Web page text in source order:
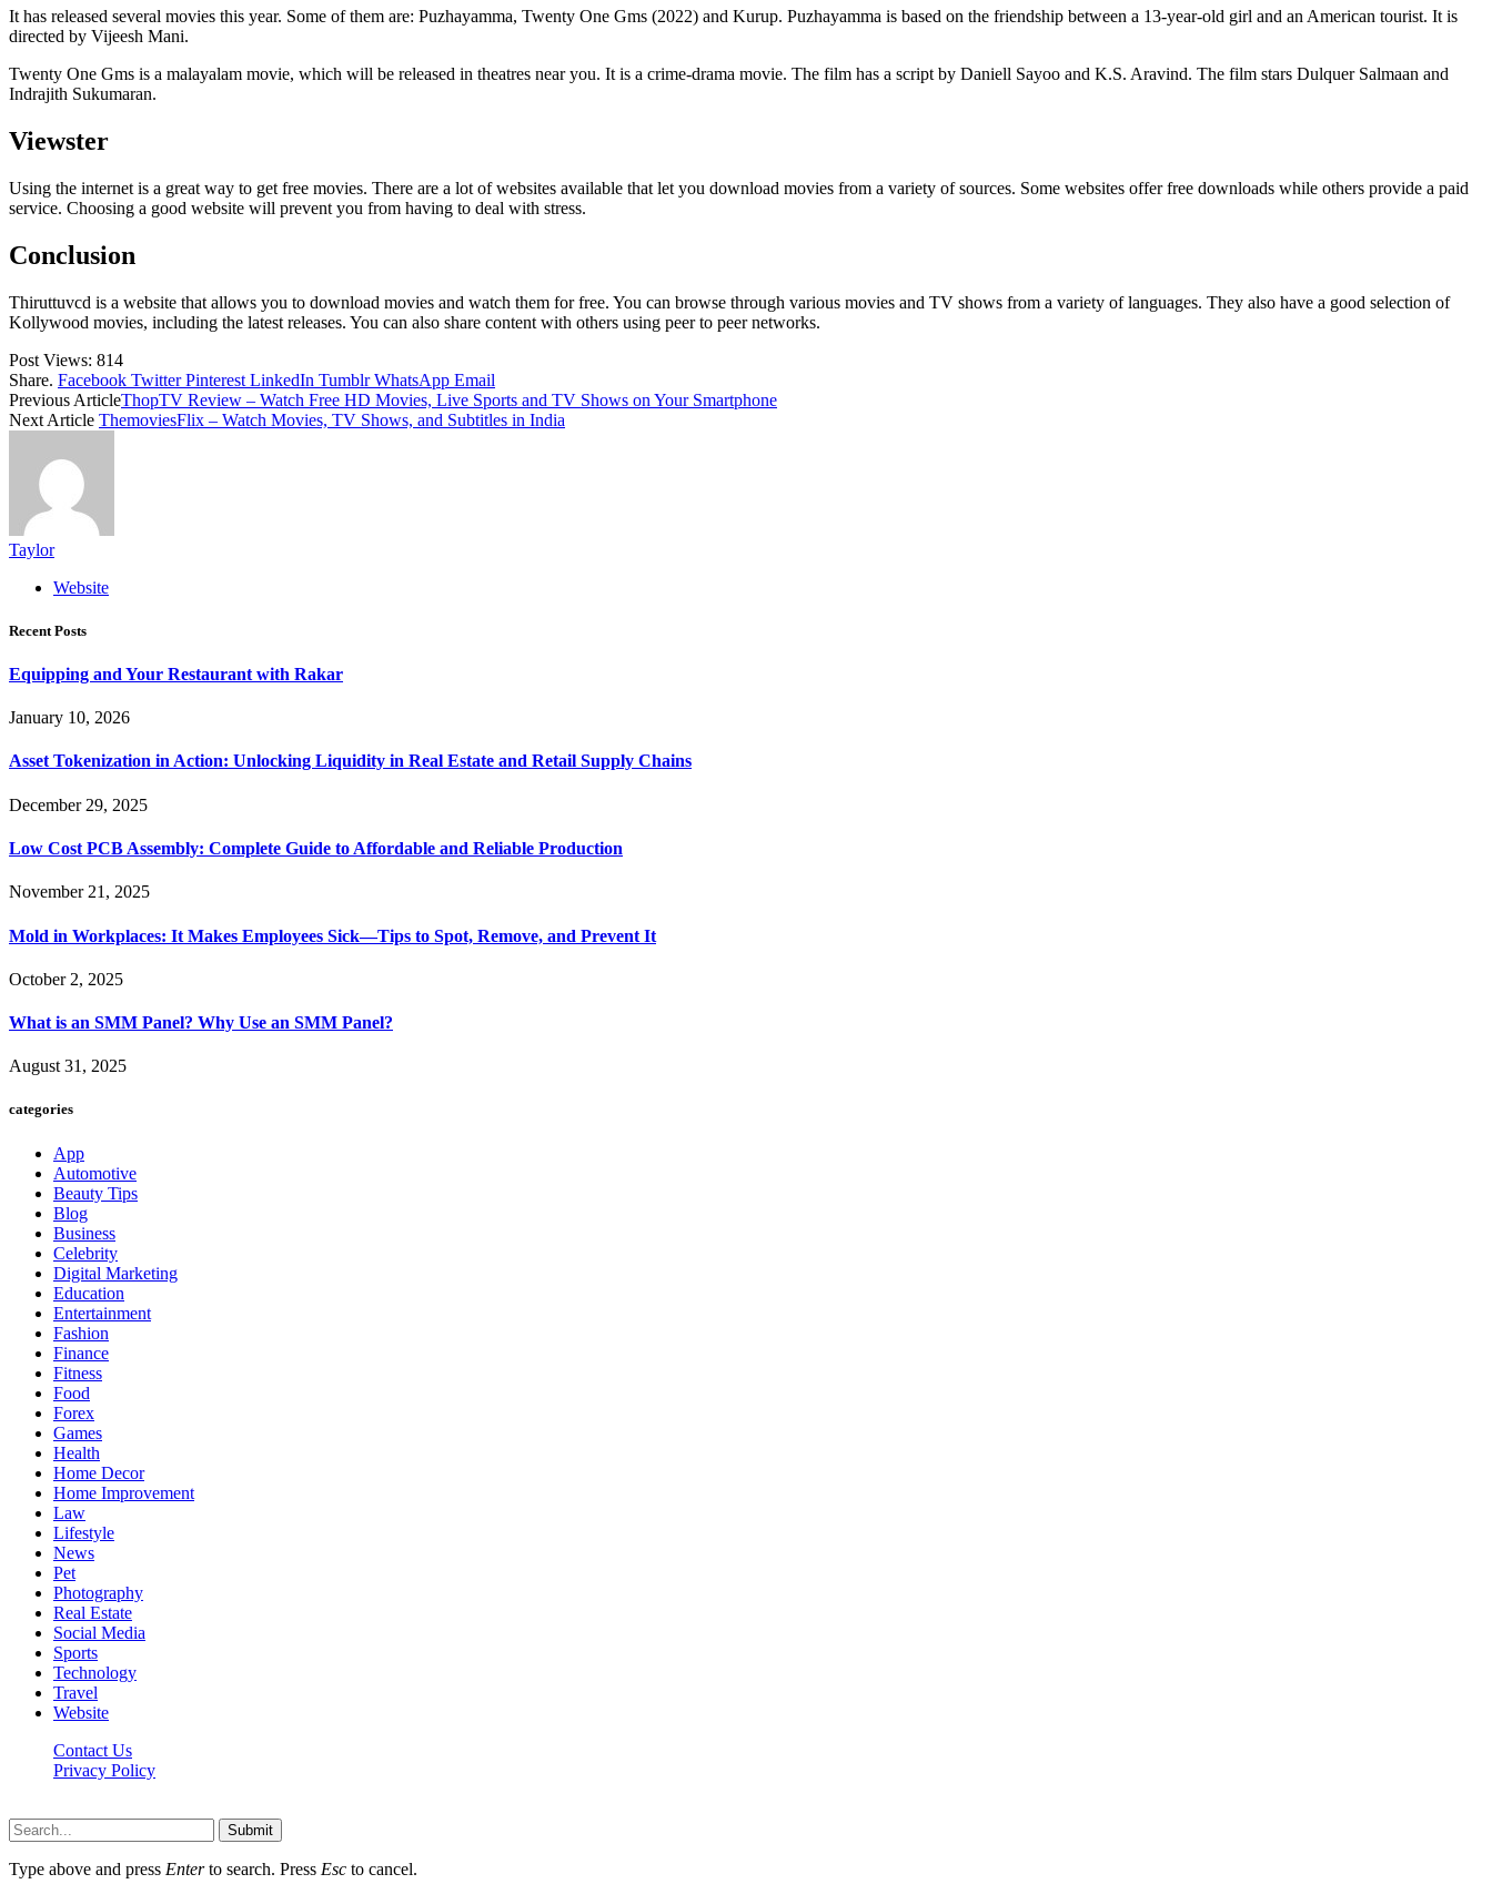
It has released several movies this year. Some of them are: Puzhayamma, Twenty One Gms (2022) and Kurup. Puzhayamma is based on the friendship between a 13-year-old girl and an American tourist. It is
directed by Vijeesh Mani.
Twenty One Gms is a malayalam movie, which will be released in theatres near you. It is a crime-drama movie. The film has a script by Daniell Sayoo and K.S. Aravind. The film stars Dulquer Salmaan and
Indrajith Sukumaran.
Viewster
Using the internet is a great way to get free movies. There are a lot of websites available that let you download movies from a variety of sources. Some websites offer free downloads while others provide a paid
service. Choosing a good website will prevent you from having to deal with stress.
Conclusion
Thiruttuvcd is a website that allows you to download movies and watch them for free. You can browse through various movies and TV shows from a variety of languages. They also have a good selection of
Kollywood movies, including the latest releases. You can also share content with others using peer to peer networks.
Post Views: 814
Share. Facebook Twitter Pinterest LinkedIn Tumblr WhatsApp Email
Previous ArticleThopTV Review – Watch Free HD Movies, Live Sports and TV Shows on Your Smartphone
Next Article ThemoviesFlix – Watch Movies, TV Shows, and Subtitles in India
Taylor
Website
Recent Posts
Equipping and Your Restaurant with Rakar
January 10, 2026
Asset Tokenization in Action: Unlocking Liquidity in Real Estate and Retail Supply Chains
December 29, 2025
Low Cost PCB Assembly: Complete Guide to Affordable and Reliable Production
November 21, 2025
Mold in Workplaces: It Makes Employees Sick—Tips to Spot, Remove, and Prevent It
October 2, 2025
What is an SMM Panel? Why Use an SMM Panel?
August 31, 2025
categories
App
Automotive
Beauty Tips
Blog
Business
Celebrity
Digital Marketing
Education
Entertainment
Fashion
Finance
Fitness
Food
Forex
Games
Health
Home Decor
Home Improvement
Law
Lifestyle
News
Pet
Photography
Real Estate
Social Media
Sports
Technology
Travel
Website
Contact Us
Privacy Policy
Submit
Type above and press Enterto search. Press Esc to cancel.